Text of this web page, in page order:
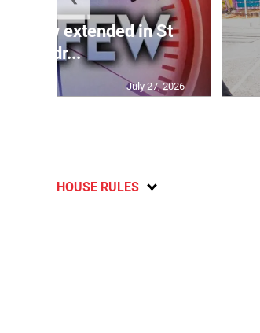
curfew extended in St
Andr...
July 27, 2026
HOUSE RULES